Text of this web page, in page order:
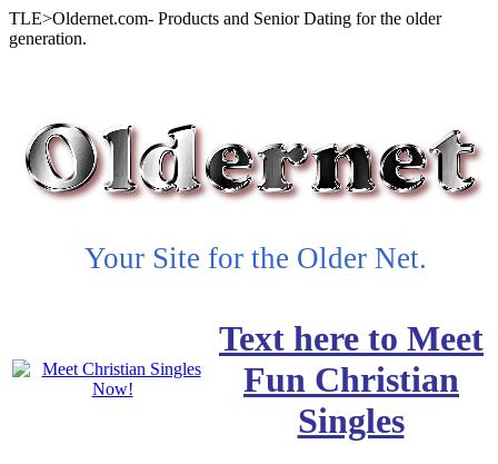
TLE>Oldernet.com- Products and Senior Dating for the older
generation.
Your Site for the Older Net.
Text here to Meet
Fun Christian
Singles